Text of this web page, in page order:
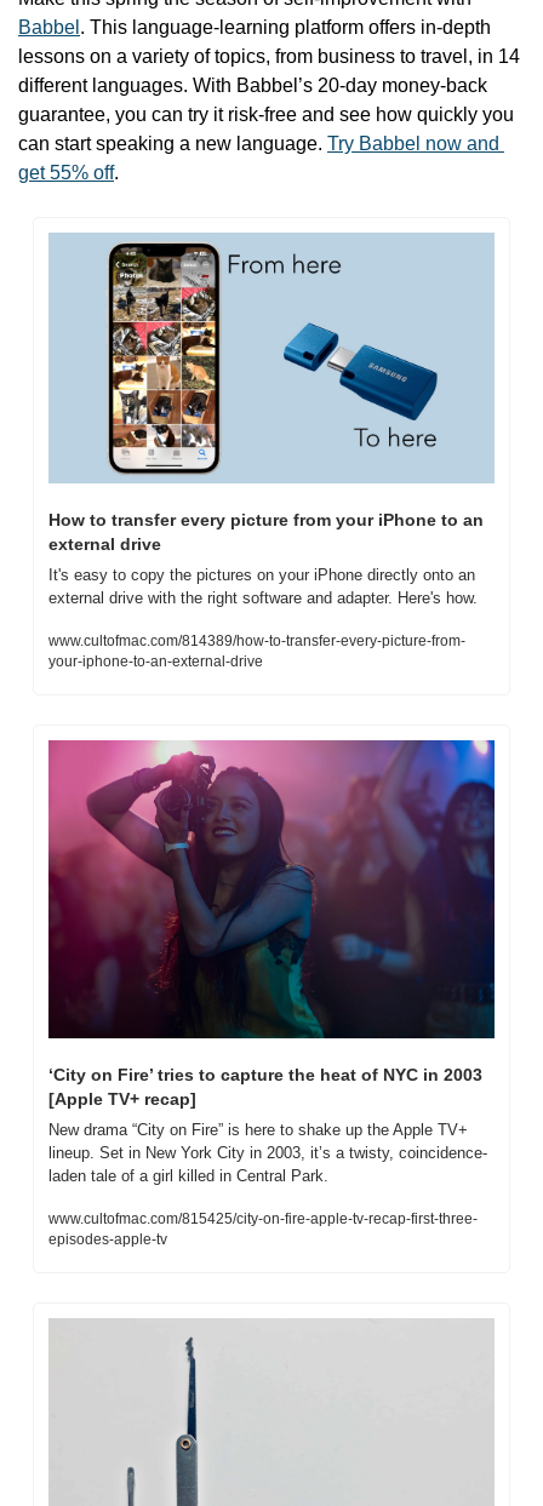
Babbel . This language-learning platform offers in-depth
lessons on a variety of topics, from business to travel, in 14
different languages. With Babbel’s 20-day money-back
guarantee, you can try it risk-free and see how quickly you
can start speaking a new language. Try Babbel now and
get 55% off.
How to transfer every picture from your iPhone to an
external drive
It's easy to copy the pictures on your iPhone directly onto an
external drive with the right software and adapter. Here's how.
www.cultofmac.com/814389/how-to-transfer-every-picture-from-
your-iphone-to-an-external-drive
‘City on Fire’ tries to capture the heat of NYC in 2003
[Apple TV+ recap]
New drama “City on Fire” is here to shake up the Apple TV+
lineup. Set in New York City in 2003, it’s a twisty, coincidence-
laden tale of a girl killed in Central Park.
www.cultofmac.com/815425/city-on-fire-apple-tv-recap-first-three-
episodes-apple-tv